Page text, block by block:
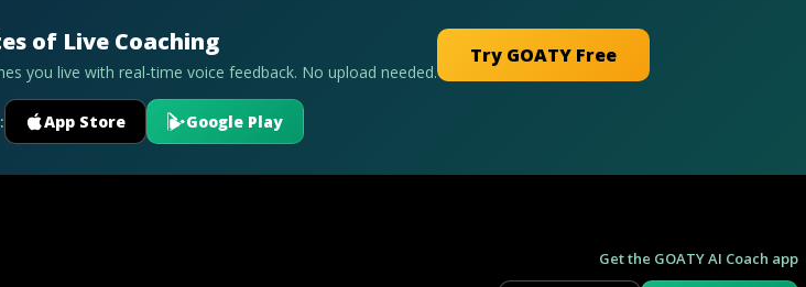
of Live Coaching
you live with real-time voice feedback. No upload needed.
Try GOATY Free
App Store Google Play
Get the GOATY AI Coach app